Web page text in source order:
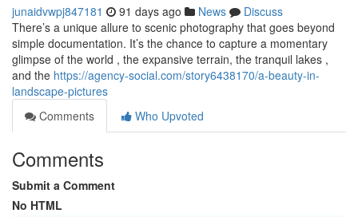
junaidvwpj847181 91 days ago News
Discuss
There’s a unique allure to scenic photography that goes beyond
simple documentation. It’s the chance to capture a momentary
glimpse of the world , the expansive terrain, the tranquil lakes ,
and the https://agency-social.com/story6438170/a-beauty-in-
landscape-pictures
Comments
Who Upvoted
Comments
Submit a Comment
No HTML